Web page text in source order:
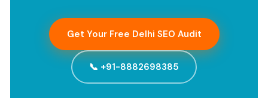
Get Your Free Delhi SEO Audit
📞 +91-8882698385